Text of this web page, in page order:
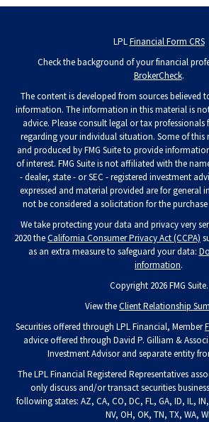
LPLFinancial Form CRS
Check the background of your financial
BrokerCheck.
The content is developed from sources believed
information. The information in this material is
advice. Please consult legal or tax
regarding your individual situation. Some of this
and produced by FMG Suite to provide
of interest. FMG Suite is not affiliated with the
- dealer, state - or SEC - registered investment
expressed and material provided are for general
not be considered a solicitation for the
We take protecting your data and privacy very
2020 theCalifornia Consumer Privacy Act (CCPA)
as an extra measure to safeguard your data:
information.
Copyright 2026 FMG Suite.
View theClient Relationship
Securities offered through LPL Financial, Member
advice offered through David P. Gilliam &
Investment Advisor and separate entity
The LPL Financial Registered Representatives
only discuss and/or transact securities
following states: AZ, CA, CO, DC, FL, GA, ID, IL,
NV, OH, OK, TN, TX, WA,